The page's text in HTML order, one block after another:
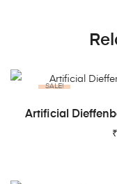
SALE!
Artificial
₹